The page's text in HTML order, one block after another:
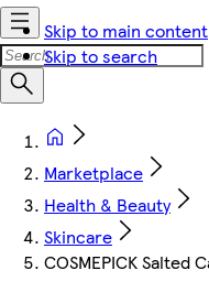
Skip to main content
Skip to search
Marketplace
Health & Beauty
Skincare
COSMEPICK Salted